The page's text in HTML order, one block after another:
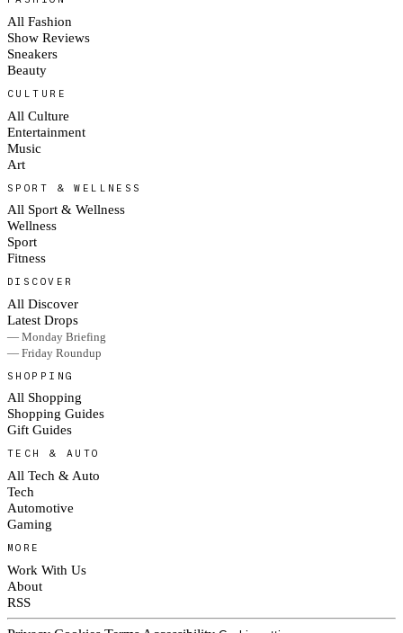
All Fashion
Show Reviews
Sneakers
Beauty
CULTURE
All Culture
Entertainment
Music
Art
SPORT & WELLNESS
All Sport & Wellness
Wellness
Sport
Fitness
DISCOVER
All Discover
Latest Drops
— Monday Briefing
— Friday Roundup
SHOPPING
All Shopping
Shopping Guides
Gift Guides
TECH & AUTO
All Tech & Auto
Tech
Automotive
Gaming
MORE
Work With Us
About
RSS